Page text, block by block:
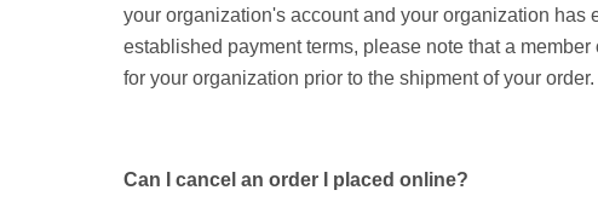
your organization's account and your organization has
established payment terms, please note that a
for your organization prior to the shipment of your order.
Can I cancel an order I placed online?